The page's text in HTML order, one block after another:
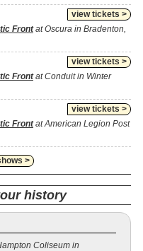
view tickets >
Frontat Oscura in Bradenton,
view tickets >
Frontat Conduit in Winter
view tickets >
Frontat American Legion Post
>
history
Coliseum in